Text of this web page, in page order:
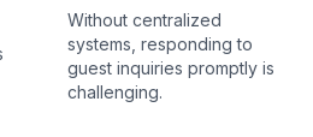
Without centralized
systems, responding to
guest inquiries promptly is
challenging.